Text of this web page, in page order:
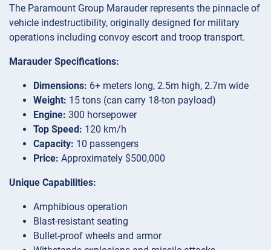
The Paramount Group Marauder represents the pinnacle of
vehicle indestructibility, originally designed for military
operations including convoy escort and troop transport.
Marauder Specifications:
Dimensions: 6+ meters long, 2.5m high, 2.7m wide
Weight: 15 tons (can carry 18-ton payload)
Engine: 300 horsepower
Top Speed: 120 km/h
Capacity: 10 passengers
Price: Approximately $500,000
Unique Capabilities:
Amphibious operation
Blast-resistant seating
Bullet-proof wheels and armor